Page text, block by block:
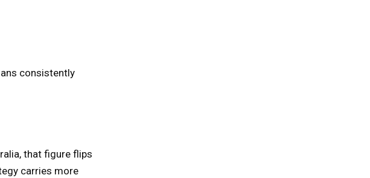
consistently
that figure flips
carries more